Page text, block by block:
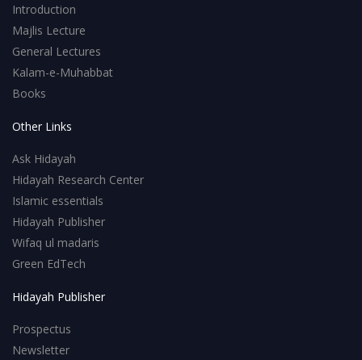
Introduction
Majlis Lecture
General Lectures
Kalam-e-Muhabbat
Books
Other Links
Ask Hidayah
Hidayah Research Center
Islamic essentials
Hidayah Publisher
Wifaq ul madaris
Green EdTech
Hidayah Publisher
Prospectus
Newsletter